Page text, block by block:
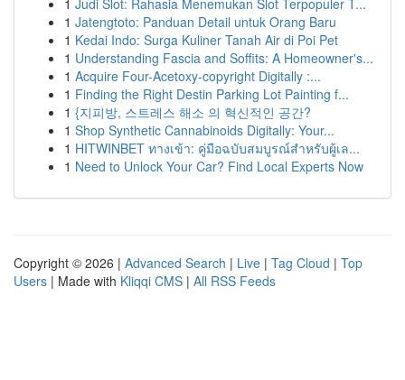
1 Judi Slot: Rahasia Menemukan Slot Terpopuler T...
1 Jatengtoto: Panduan Detail untuk Orang Baru
1 Kedai Indo: Surga Kuliner Tanah Air di Poi Pet
1 Understanding Fascia and Soffits: A Homeowner's...
1 Acquire Four-Acetoxy-copyright Digitally :...
1 Finding the Right Destin Parking Lot Painting f...
1 {지피방, 스트레스 해소 의 혁신적인 공간?
1 Shop Synthetic Cannabinoids Digitally: Your...
1 HITWINBET ทางเข้า: คู่มือฉบับสมบูรณ์สำหรับผู้เล...
1 Need to Unlock Your Car? Find Local Experts Now
Copyright © 2026 | Advanced Search | Live | Tag Cloud | Top
Users | Made with Kliqqi CMS | All RSS Feeds